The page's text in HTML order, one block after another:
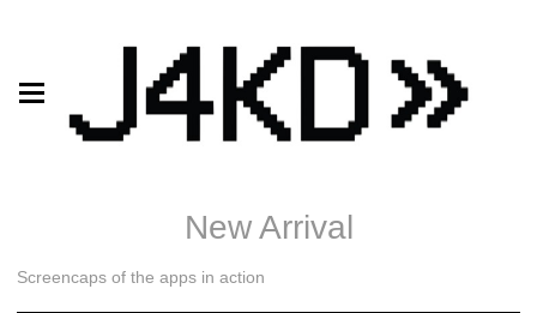
New Arrival
Screencaps of the apps in action